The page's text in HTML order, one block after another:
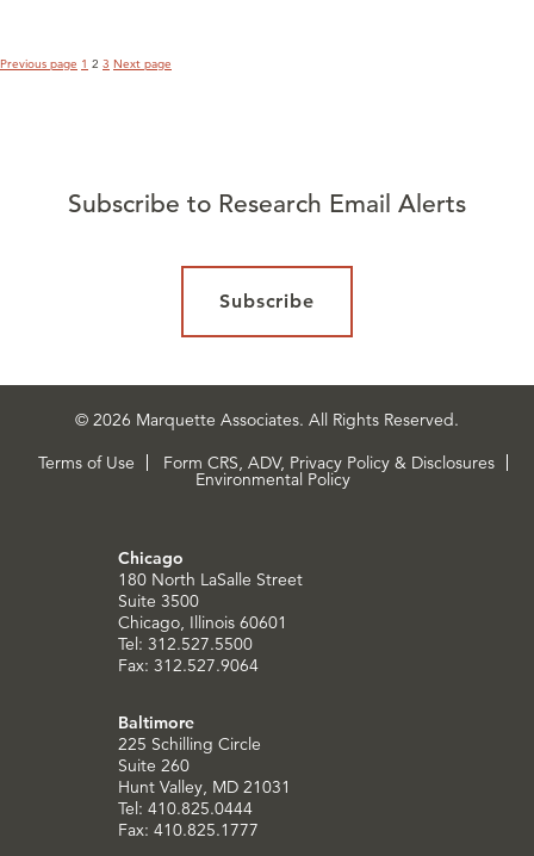
Previous page Page
1 Page
2 Page
3 Next page
Subscribe to Research Email Alerts
Subscribe
© 2026 Marquette Associates. All Rights Reserved.
Terms of Use
Form CRS, ADV, Privacy Policy & Disclosures
Environmental Policy
Chicago
180 North LaSalle Street
Suite 3500
Chicago, Illinois 60601
Tel: 312.527.5500
Fax: 312.527.9064
Baltimore
225 Schilling Circle
Suite 260
Hunt Valley, MD 21031
Tel: 410.825.0444
Fax: 410.825.1777